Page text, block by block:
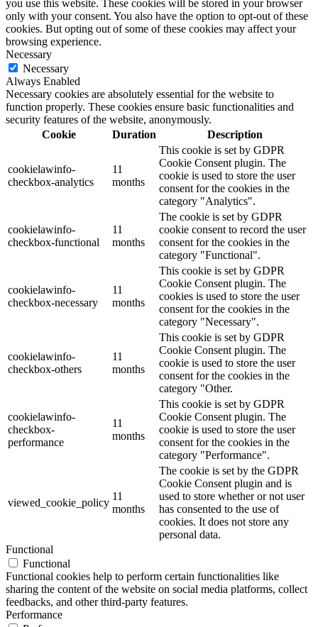
you use this website. These cookies will be stored in your browser
only with your consent. You also have the option to opt-out of these
cookies. But opting out of some of these cookies may affect your
browsing experience.
Necessary
Necessary
Always Enabled
Necessary cookies are absolutely essential for the website to
function properly. These cookies ensure basic functionalities and
security features of the website, anonymously.
Cookie
Duration Description
cookielawinfo-
checkbox-analytics
11
months
This cookie is set by GDPR
Cookie Consent plugin. The
cookie is used to store the user
consent for the cookies in the
category "Analytics".
cookielawinfo-
checkbox-functional
11
months
The cookie is set by GDPR
cookie consent to record the user
consent for the cookies in the
category "Functional".
cookielawinfo-
checkbox-necessary
11
months
This cookie is set by GDPR
Cookie Consent plugin. The
cookies is used to store the user
consent for the cookies in the
category "Necessary".
cookielawinfo-
checkbox-others
11
months
This cookie is set by GDPR
Cookie Consent plugin. The
cookie is used to store the user
consent for the cookies in the
category "Other.
cookielawinfo-
checkbox-
performance
11
months
This cookie is set by GDPR
Cookie Consent plugin. The
cookie is used to store the user
consent for the cookies in the
category "Performance".
viewed_cookie_policy
11
months
The cookie is set by the GDPR
Cookie Consent plugin and is
used to store whether or not user
has consented to the use of
cookies. It does not store any
personal data.
Functional
Functional
Functional cookies help to perform certain functionalities like
sharing the content of the website on social media platforms, collect
feedbacks, and other third-party features.
Performance